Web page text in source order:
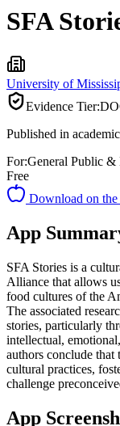
SFA
University of
Evidence Tier:
Published in
For:General Public &
Free
Download on
App
SFA Stories is a
Alliance that allows
food cultures of the
The associated
stories, particularly
intellectual,
authors conclude that
cultural practices,
challenge
App